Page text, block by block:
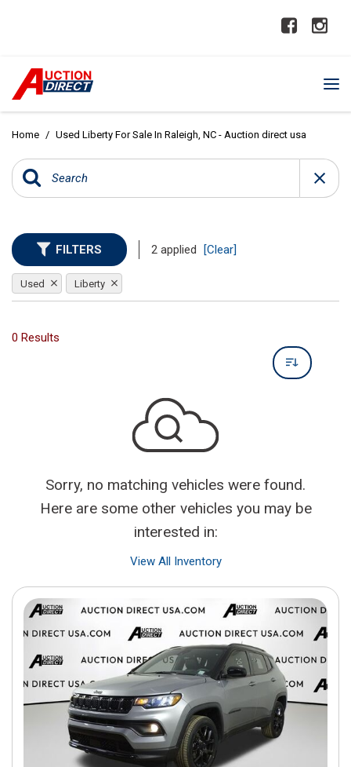
Home / Used Liberty For Sale In Raleigh, NC - Auction direct usa
FILTERS 2 applied [Clear]
Used Liberty
0 Results
Sorry, no matching vehicles were found.
Here are some other vehicles you may be
interested in:
View All Inventory